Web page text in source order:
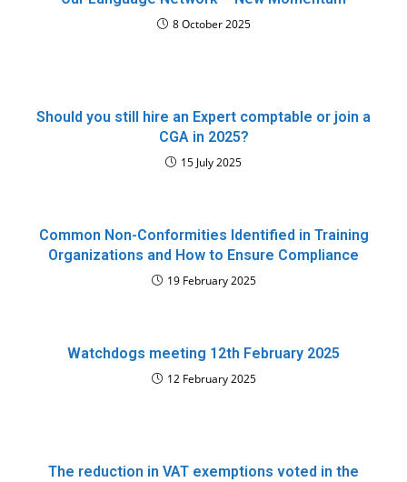
8 October 2025
Should you still hire an Expert comptable or join a
CGA in 2025?
15 July 2025
Common Non-Conformities Identified in Training
Organizations and How to Ensure Compliance
19 February 2025
Watchdogs meeting 12th February 2025
12 February 2025
The reduction in VAT exemptions voted in the